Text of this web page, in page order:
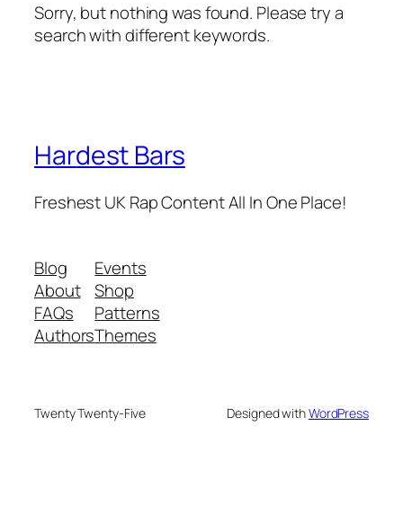
Sorry, but nothing was found. Please try a
search with different keywords.
Hardest Bars
Freshest UK Rap Content All In One Place!
Blog
About
FAQs
Authors
Events
Shop
Patterns
Themes
Twenty Twenty-Five Designed withWordPress